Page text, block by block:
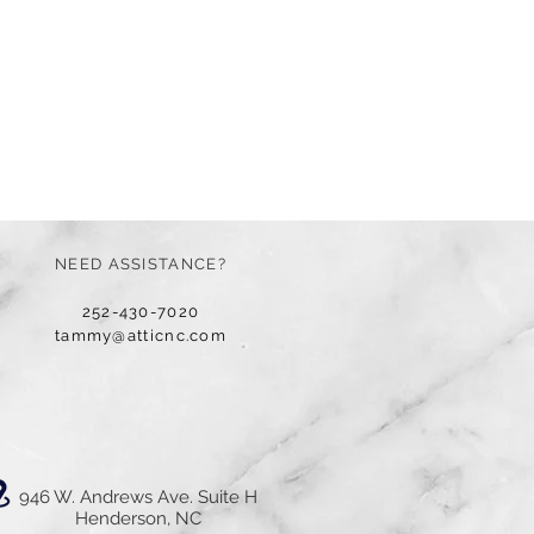
NEED ASSISTANCE?
252-430-7020
tammy@atticnc.com
946 W. Andrews Ave. Suite H
Henderson, NC